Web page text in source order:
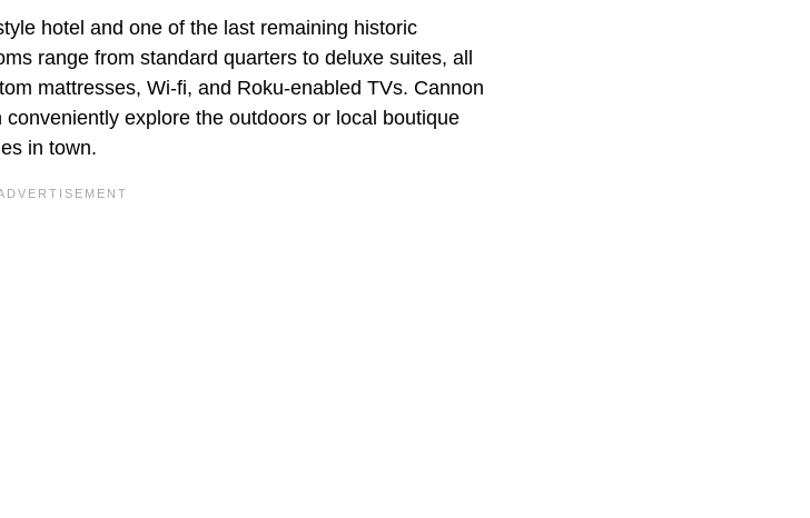
hotel and one of the last remaining historic
range from standard quarters to deluxe suites, all
mattresses, Wi-fi, and Roku-enabled TVs. Cannon
explore the outdoors or local boutique
in town.